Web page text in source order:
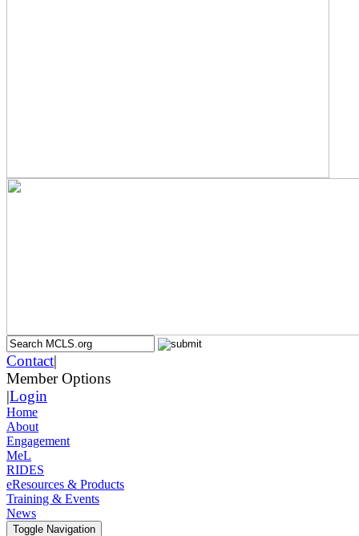
Contact|
Member Options
|Login
Home
About
Engagement
MeL
RIDES
eResources & Products
Training & Events
News
Toggle Navigation